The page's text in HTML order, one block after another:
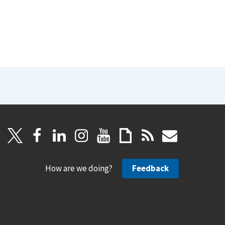
How are we doing? Feedback